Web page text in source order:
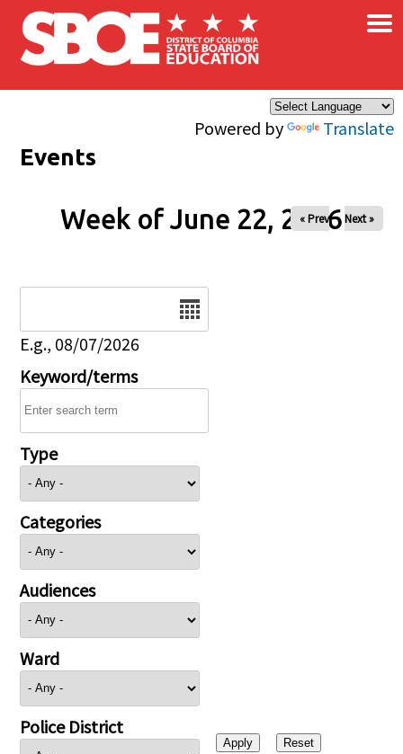
Skip to main content
Powered by Translate
×
Events
Week of June 22, 2026
« Prev Next »
E.g., 08/07/2026
Keyword/terms
Type
Categories
Audiences
Ward
Police District